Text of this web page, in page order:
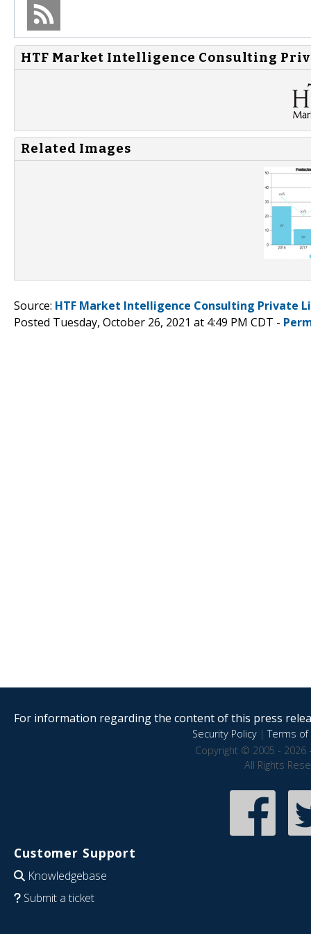
HTF Market Intelligence Consulting
Related Images
Source: HTF Market Intelligence Consulting Private
Posted Tuesday, October 26, 2021 at 4:49 PM CDT -
For information regarding the content of this press
Security Policy|Terms of
Copyright © 2005 - 2026
All Rights
Customer Support
Knowledgebase
Submit a ticket